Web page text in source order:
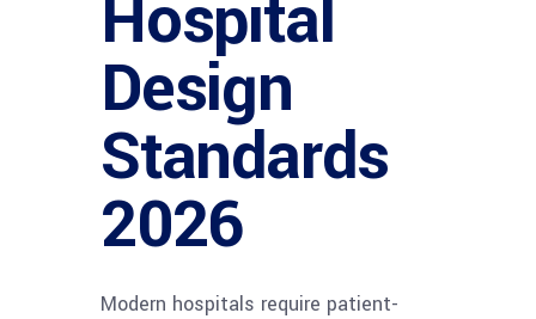
Hospital
Design
Standards
2026
Modern hospitals require patient-